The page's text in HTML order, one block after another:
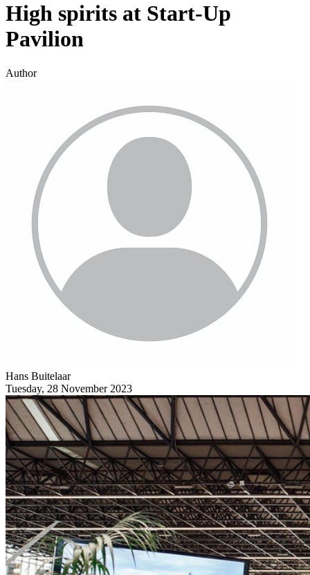
High spirits at Start-Up
Pavilion
Author
Hans Buitelaar
Tuesday, 28 November 2023